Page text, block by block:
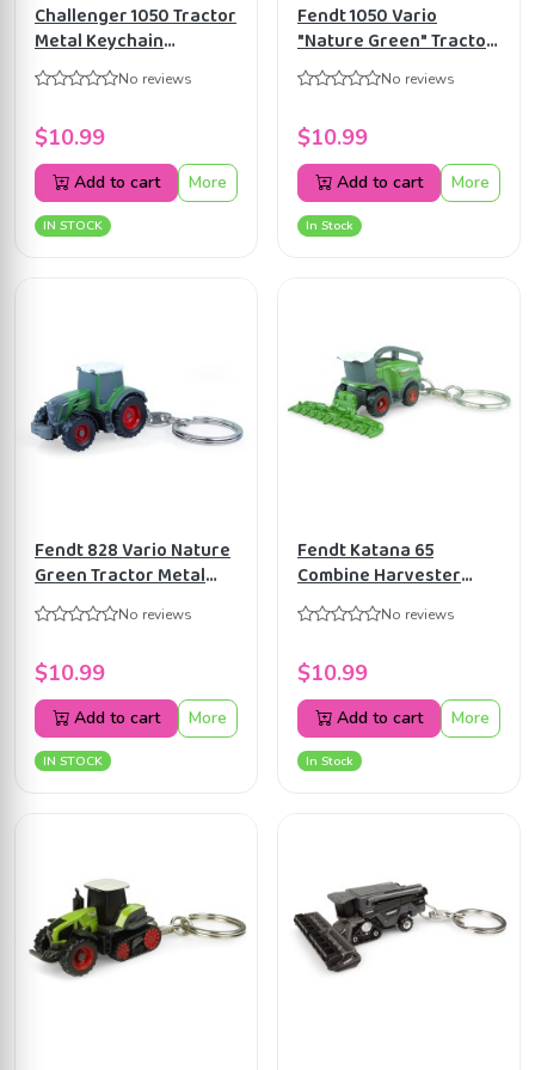
Challenger 1050 Tractor
Metal Keychain
Universal Hobbies
UH5839
No reviews
$10.99
Add to cart More
IN STOCK
Fendt 1050 Vario
"Nature Green" Tractor
Metal Keychain
Universal Hobbies
No reviews
$10.99
Add to cart More
In Stock
Fendt 828 Vario Nature
Green Tractor Metal
Keychain Universal
Hobbies UH5845
No reviews
$10.99
Add to cart More
IN STOCK
Fendt Katana 65
Combine Harvester
Keyring Universal
Hobbies UH5847
No reviews
$10.99
Add to cart More
In Stock